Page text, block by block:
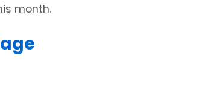
month.